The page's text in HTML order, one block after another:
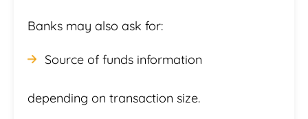
Banks may also ask for:
Source of funds information
depending on transaction size.